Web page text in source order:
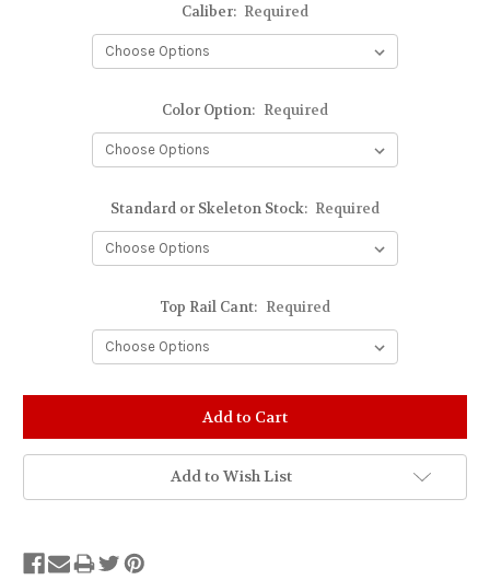
Caliber: Required
Color Option: Required
Standard or Skeleton Stock: Required
Top Rail Cant: Required
Add to Wish List